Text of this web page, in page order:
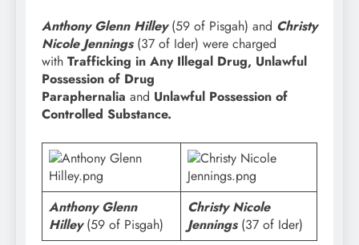
Anthony Glenn Hilley(59 of Pisgah) and Christy
Nicole Jennings(37 of Ider) were charged
with Trafficking in Any Illegal Drug, Unlawful
Possession of Drug
Paraphernalia and Unlawful Possession of
Controlled Substance.
Anthony Glenn
Hilley(59 of Pisgah)
Christy Nicole
Jennings(37 of Ider)